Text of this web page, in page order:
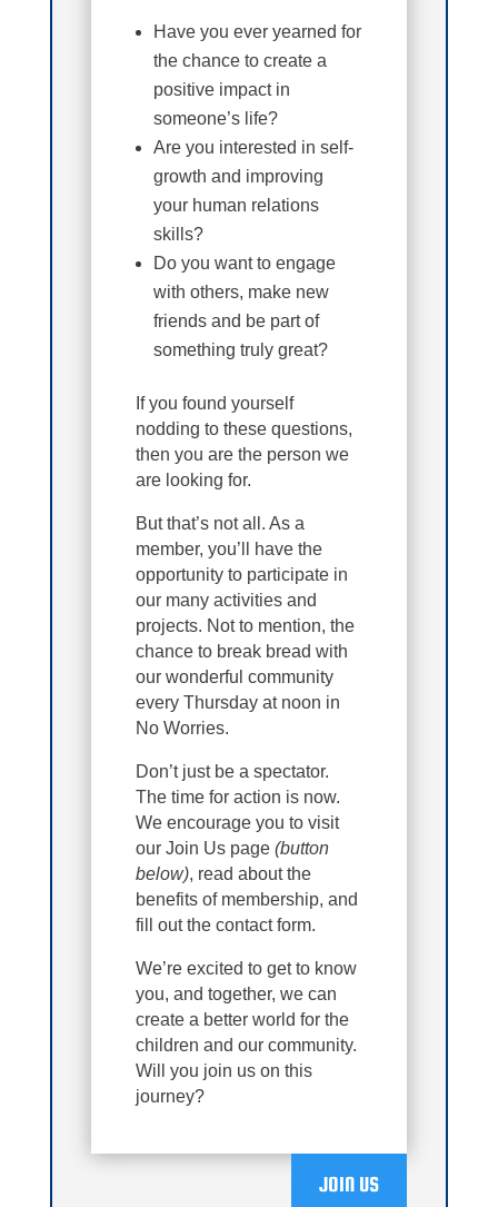
Have you ever yearned for
the chance to create a
positive impact in
someone’s life?
Are you interested in self-
growth and improving
your human relations
skills?
Do you want to engage
with others, make new
friends and be part of
something truly great?
If you found yourself
nodding to these questions,
then you are the person we
are looking for.
But that’s not all. As a
member, you’ll have the
opportunity to participate in
our many activities and
projects. Not to mention, the
chance to break bread with
our wonderful community
every Thursday at noon in
No Worries.
Don’t just be a spectator.
The time for action is now.
We encourage you to visit
our Join Us page(button
below), read about the
benefits of membership, and
fill out the contact form.
We’re excited to get to know
you, and together, we can
create a better world for the
children and our community.
Will you join us on this
journey?
JOIN US